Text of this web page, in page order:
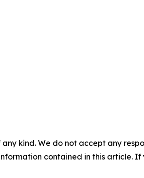
kind. We do not accept any
contained in this article.